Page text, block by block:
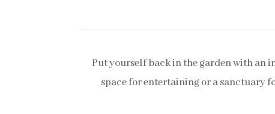
Put yourself back in the garden with an
space for entertaining or a sanctuary